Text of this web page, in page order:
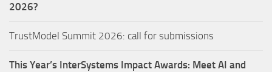
2026?
TrustModel Summit 2026: call for submissions
This Year’s InterSystems Impact Awards: Meet AI and